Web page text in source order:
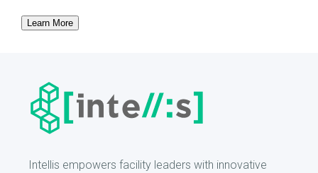
Learn More
Intellis empowers facility leaders with innovative